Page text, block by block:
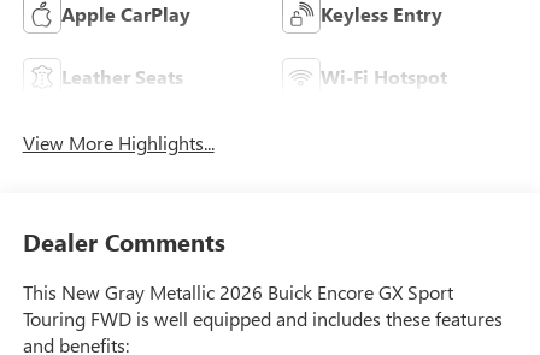
Apple CarPlay Keyless Entry
Leather Seats Wi-Fi Hotspot
View More Highlights...
Dealer Comments
This New Gray Metallic 2026 Buick Encore GX Sport
Touring FWD is well equipped and includes these features
and benefits: